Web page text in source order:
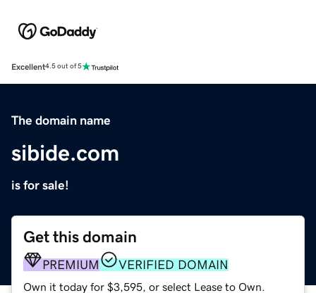
Excellent4.5 out of 5
The domain name
sibide.com
is for sale!
Get this domain
PREMIUM VERIFIED DOMAIN
Own it today for $3,595, or select Lease to Own.